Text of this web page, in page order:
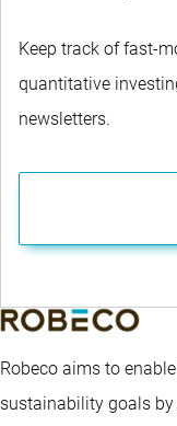
Keep track of fast-
quantitative
newsletters.
Robeco aims to
sustainability goals